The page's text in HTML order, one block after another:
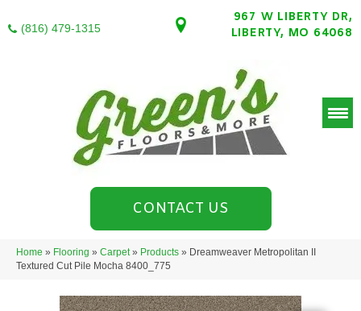
(816) 479-1315
967 W LIBERTY DR,
LIBERTY, MO 64068
CONTACT US
Home » Flooring » Carpet» Products » Dreamweaver Metropolitan II
Textured Cut Pile Mocha 8400_775